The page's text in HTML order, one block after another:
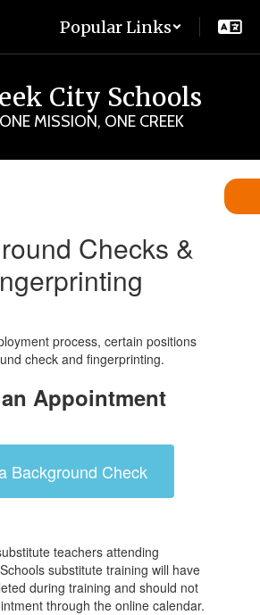
Popular Links
City Schools
MISSION, ONE CREEK
Checks &
process, certain positions
check and fingerprinting.
Appointment
Background Check
teachers attending
substitute training will have
during training and should not
through the online calendar.